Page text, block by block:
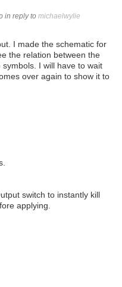
in reply to michaelwylie
I made the schematic for
the relation between the
I will have to wait
over again to show it to
switch to instantly kill
applying.